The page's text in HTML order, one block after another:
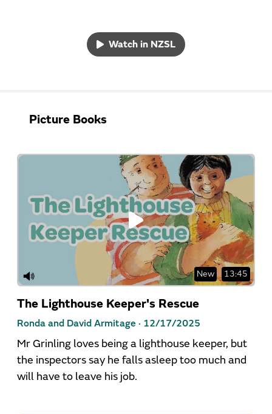
Watch in NZSL
Picture Books
New 13:45
The Lighthouse Keeper's Rescue
Ronda and David Armitage · 12/17/2025
Mr Grinling loves being a lighthouse keeper, but
the inspectors say he falls asleep too much and
will have to leave his job.